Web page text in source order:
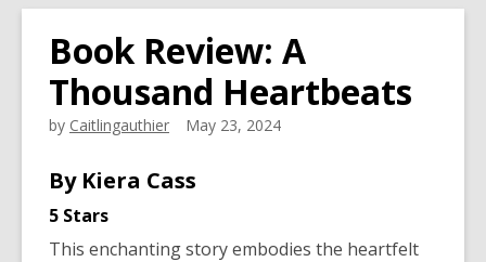
overlay
Book Review: A
Thousand Heartbeats
by Caitlingauthier May 23, 2024
By Kiera Cass
5 Stars
This enchanting story embodies the heartfelt